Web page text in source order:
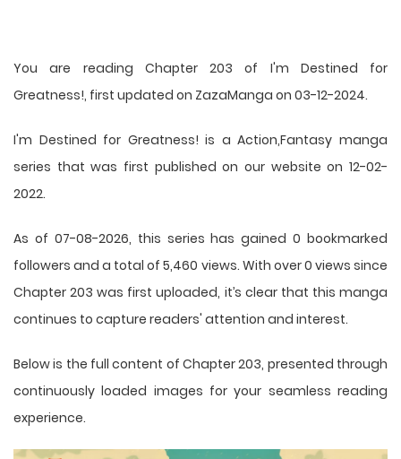
You are reading Chapter 203 of I'm Destined for
Greatness!, first updated on ZazaManga on 03-12-2024.
I'm Destined for Greatness! is a Action,Fantasy manga
series that was first published on our website on 12-02-
2022.
As of 07-08-2026, this series has gained 0 bookmarked
followers and a total of 5,460 views. With over 0 views since
Chapter 203 was first uploaded, it’s clear that this manga
continues to capture readers' attention and interest.
Below is the full content of Chapter 203, presented through
continuously loaded images for your seamless reading
experience.